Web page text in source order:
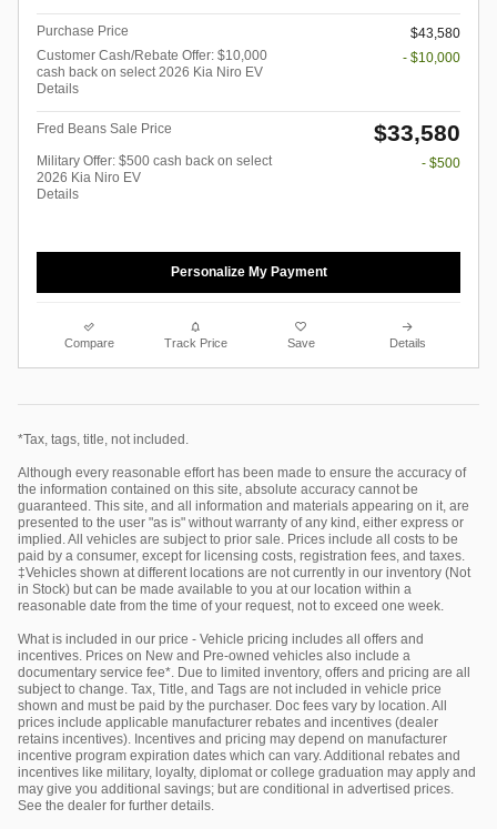
Purchase Price
$43,580
Customer Cash/Rebate Offer: $10,000
cash back on select 2026 Kia Niro EV
Details
- $10,000
Fred Beans Sale Price $33,580
Military Offer: $500 cash back on select
2026 Kia Niro EV
Details
- $500
Personalize My Payment
Compare Track Price Save Details
*Tax, tags, title, not included.
Although every reasonable effort has been made to ensure the accuracy of
the information contained on this site, absolute accuracy cannot be
guaranteed. This site, and all information and materials appearing on it, are
presented to the user "as is" without warranty of any kind, either express or
implied. All vehicles are subject to prior sale. Prices include all costs to be
paid by a consumer, except for licensing costs, registration fees, and taxes.
‡Vehicles shown at different locations are not currently in our inventory (Not
in Stock) but can be made available to you at our location within a
reasonable date from the time of your request, not to exceed one week.
What is included in our price - Vehicle pricing includes all offers and
incentives. Prices on New and Pre-owned vehicles also include a
documentary service fee*. Due to limited inventory, offers and pricing are all
subject to change. Tax, Title, and Tags are not included in vehicle price
shown and must be paid by the purchaser. Doc fees vary by location. All
prices include applicable manufacturer rebates and incentives (dealer
retains incentives). Incentives and pricing may depend on manufacturer
incentive program expiration dates which can vary. Additional rebates and
incentives like military, loyalty, diplomat or college graduation may apply and
may give you additional savings; but are conditional in advertised prices.
See the dealer for further details.